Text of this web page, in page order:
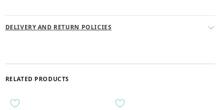
DELIVERY AND RETURN POLICIES
RELATED PRODUCTS